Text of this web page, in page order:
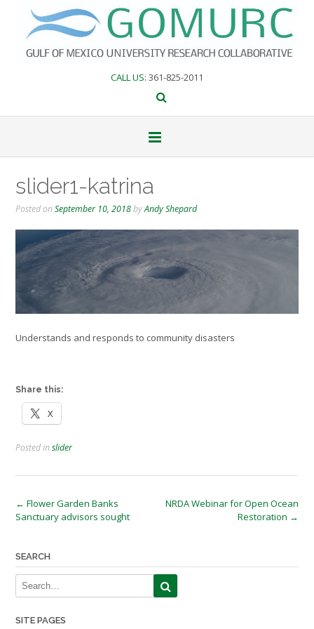
content
CALL US: 361-825-2011
slider1-katrina
Posted onSeptember 10, 2018byAndy Shepard
Understands and responds to community disasters
Share this:
X
Posted inslider
Post
navigation
← Flower Garden Banks
Sanctuary advisors sought
NRDA Webinar for Open Ocean
Restoration →
SEARCH
SITE PAGES